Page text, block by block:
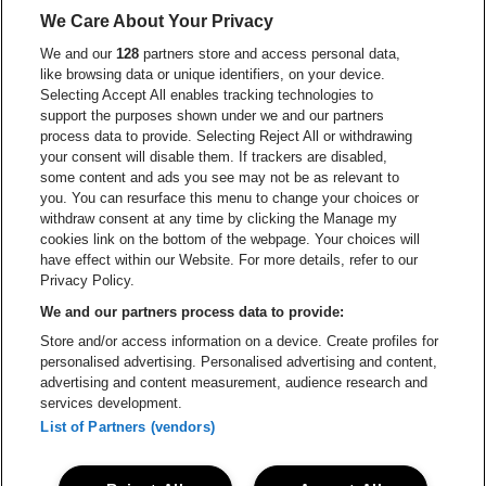
Ga naar de website van Europcar
Ga naar de
Ga naar de website van Coca-Cola
Ga naar de website van
Ga naar
Ga naar de website van Champagne
Ga naar de website
Ga naar de website van Het
Ga naar de
Lotto Arena is een deel vanbe•at
Lotto Arena
Be-At Venues
Schijnpoortweg 119, 2170 Antwerpen
BTW (BE) 0461.051.688 - RPR Antwerpen
BNP Paribas Fortis - IBAN: BE93 2200 4925 0067 - BIC:
GEBABEBB
We Care About Your Privacy
We and our128 partners store and access personal data,
like browsing data or unique identifiers, on your device.
Selecting Accept All enables tracking technologies to
support the purposes shown under we and our partners
process data to provide. Selecting Reject All or withdrawing
your consent will disable them. If trackers are disabled,
some content and ads you see may not be as relevant to
you. You can resurface this menu to change your choices or
withdraw consent at any time by clicking the Manage my
cookies link on the bottom of the webpage. Your choices will
have effect within our Website. For more details, refer to our
Privacy Policy.
We and our partners process data to provide:
Store and/or access information on a device. Create profiles for
personalised advertising. Personalised advertising and content,
advertising and content measurement, audience research and
services development.
List of Partners (vendors)